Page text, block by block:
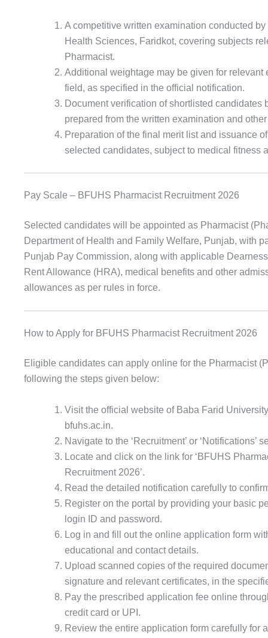
A competitive written examination conducted
Health Sciences, Faridkot, covering subjects
Pharmacist.
Additional weightage may be given for relevant
field, as specified in the official notification.
Document verification of shortlisted candidates
prepared from the written examination and
Preparation of the final merit list and issuance
selected candidates, subject to medical fitness
Pay Scale – BFUHS Pharmacist Recruitment 2026
Selected candidates will be appointed as Pharmacist
Department of Health and Family Welfare, Punjab, with
Punjab Pay Commission, along with applicable
Rent Allowance (HRA), medical benefits and other
allowances as per rules in force.
How to Apply for BFUHS Pharmacist Recruitment 2026
Eligible candidates can apply online for the Pharmacist
following the steps given below:
Visit the official website of Baba Farid
bfuhs.ac.in.
Navigate to the ‘Recruitment’ or ‘Notifications’
Locate and click on the link for ‘BFUHS
Recruitment 2026’.
Read the detailed notification carefully to
Register on the portal by providing your basic
login ID and password.
Log in and fill out the online application form
educational and contact details.
Upload scanned copies of the required
signature and relevant certificates, in the
Pay the prescribed application fee online
credit card or UPI.
Review the entire application form carefully for